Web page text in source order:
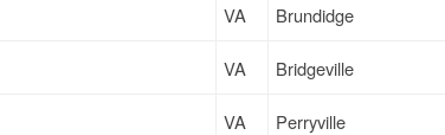
VA Brundidge
VA Bridgeville
VA Perryville